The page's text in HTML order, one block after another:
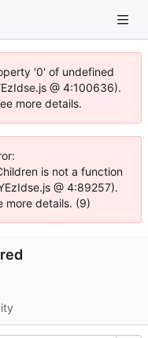
'0' of undefined
@ 4:100636).
more details.
is not a function
@ 4:89257).
more details. (9)